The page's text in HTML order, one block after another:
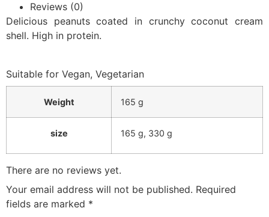
Reviews (0)
Delicious peanuts coated in crunchy coconut cream
shell. High in protein.
Suitable for Vegan, Vegetarian
Weight 165 g
size 165 g, 330 g
There are no reviews yet.
Your email address will not be published. Required
fields are marked *